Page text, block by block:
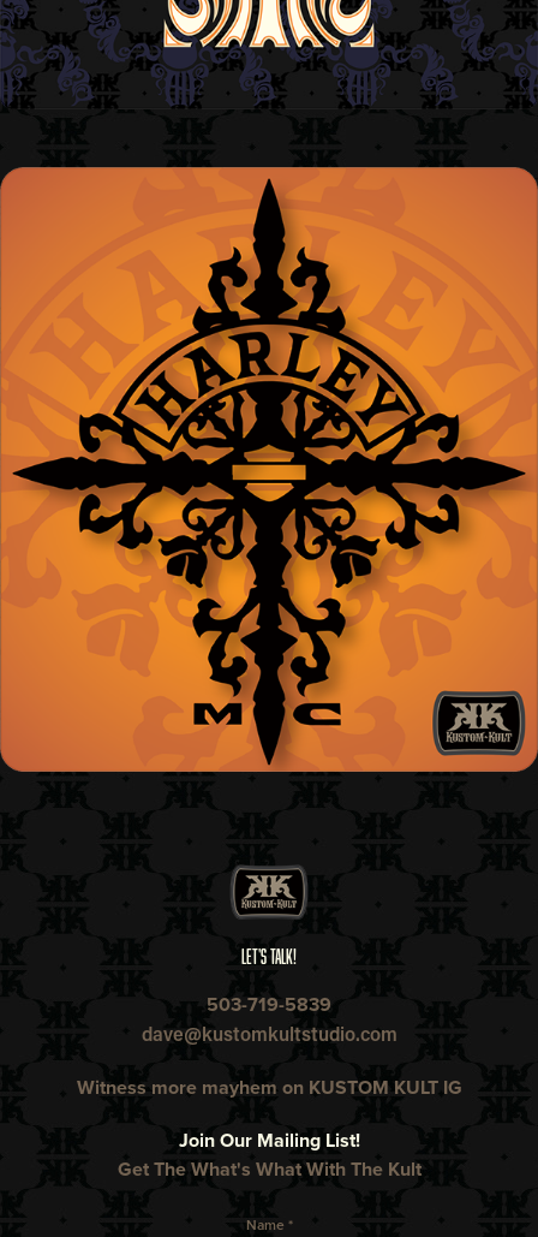
LET'S TALK!
503-719-5839
dave@kustomkultstudio.com
Witness more mayhem on KUSTOM KULT IG​​​​​​​
Join Our Mailing List!
Get The What's What With The Kult
Name *